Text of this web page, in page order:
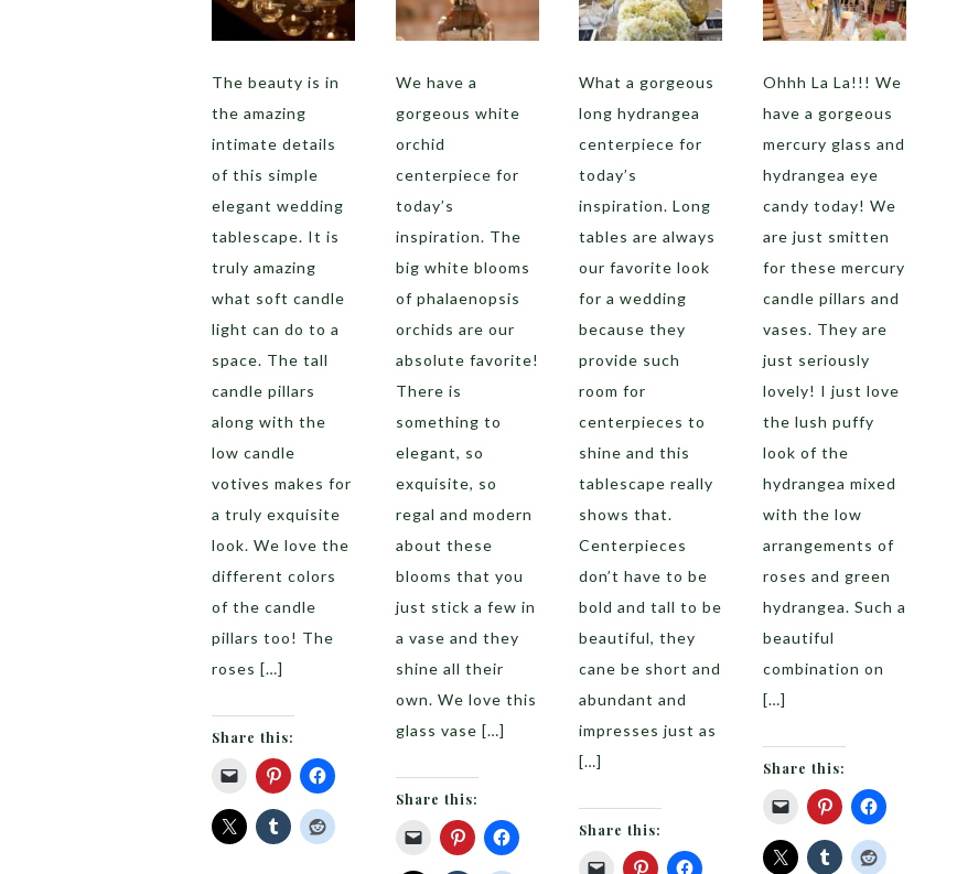
The beauty is in
the amazing
intimate details
of this simple
elegant wedding
tablescape. It is
truly amazing
what soft candle
light can do to a
space. The tall
candle pillars
along with the
low candle
votives makes for
a truly exquisite
look. We love the
different colors
of the candle
pillars too! The
roses […]
Share this:
We have a
gorgeous white
orchid
centerpiece for
today’s
inspiration. The
big white blooms
of phalaenopsis
orchids are our
absolute favorite!
There is
something to
elegant, so
exquisite, so
regal and modern
about these
blooms that you
just stick a few in
a vase and they
shine all their
own. We love this
glass vase […]
Share this:
What a gorgeous
long hydrangea
centerpiece for
today’s
inspiration. Long
tables are always
our favorite look
for a wedding
because they
provide such
room for
centerpieces to
shine and this
tablescape really
shows that.
Centerpieces
don’t have to be
bold and tall to be
beautiful, they
cane be short and
abundant and
impresses just as
[…]
Share this:
Ohhh La La!!! We
have a gorgeous
mercury glass and
hydrangea eye
candy today! We
are just smitten
for these mercury
candle pillars and
vases. They are
just seriously
lovely! I just love
the lush puffy
look of the
hydrangea mixed
with the low
arrangements of
roses and green
hydrangea. Such a
beautiful
combination on
[…]
Share this: